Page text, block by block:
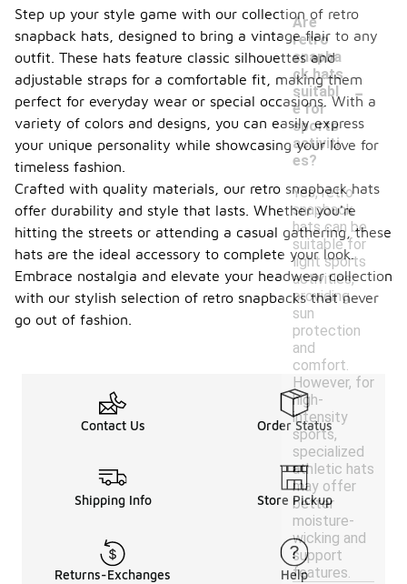
Are
retro
snapba
ck hats
suitabl
e for
sports
activiti
es?
-
Yes, retro
snapback
hats can be
suitable for
light sports
activities,
providing
sun
protection
and
comfort.
However, for
high-
intensity
sports,
specialized
athletic hats
may offer
better
moisture-
wicking and
support
features.
Step up your style game with our collection of retro
snapback hats, designed to bring a vintage flair to any
outfit. These hats feature classic silhouettes and
adjustable straps for a comfortable fit, making them
perfect for everyday wear or special occasions. With a
variety of colors and designs, you can easily express
your unique personality while showcasing your love for
timeless fashion.
Crafted with quality materials, our retro snapback hats
offer durability and style that lasts. Whether you're
hitting the streets or attending a casual gathering, these
hats are the ideal accessory to complete your look.
Embrace nostalgia and elevate your headwear collection
with our stylish selection of retro snapbacks that never
go out of fashion.
Contact Us Order Status
Shipping Info Store Pickup
Returns-Exchanges Help